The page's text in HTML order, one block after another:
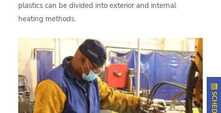
plastics can be divided into exterior and internal
heating methods.